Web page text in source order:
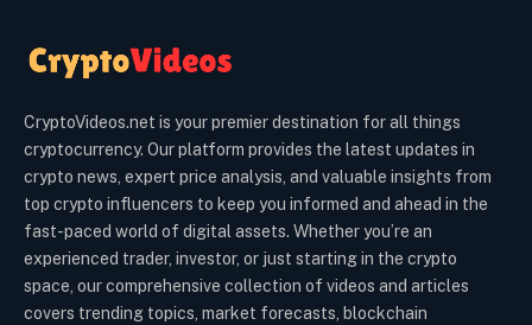
CryptoVideos.net is your premier destination for all things
cryptocurrency. Our platform provides the latest updates in
crypto news, expert price analysis, and valuable insights from
top crypto influencers to keep you informed and ahead in the
fast-paced world of digital assets. Whether you’re an
experienced trader, investor, or just starting in the crypto
space, our comprehensive collection of videos and articles
covers trending topics, market forecasts, blockchain